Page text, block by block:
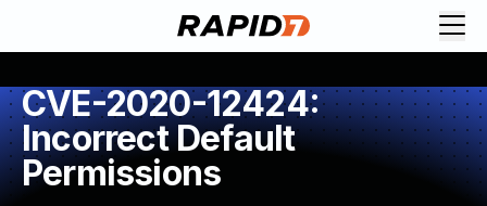
CVE-2020-12424:
Incorrect Default
Permissions